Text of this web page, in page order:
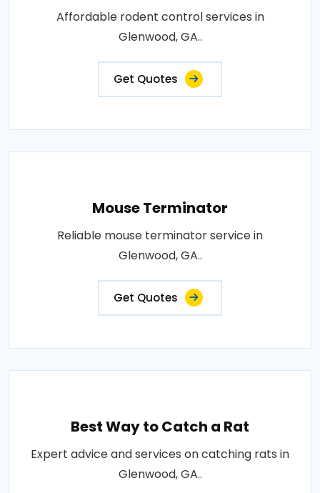
Affordable rodent control services in
Glenwood, GA..
Get Quotes
Mouse Terminator
Reliable mouse terminator service in
Glenwood, GA..
Get Quotes
Best Way to Catch a Rat
Expert advice and services on catching rats in
Glenwood, GA..